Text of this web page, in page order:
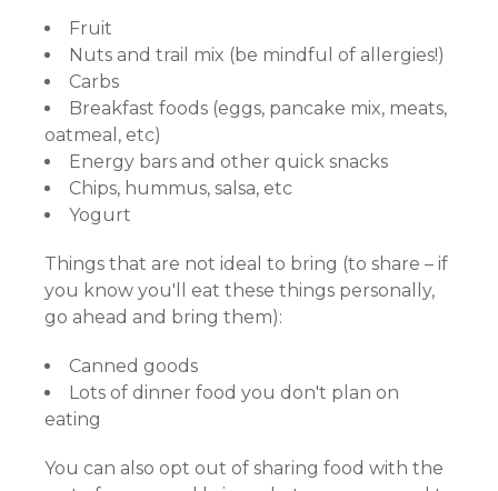
Fruit
Nuts and trail mix (be mindful of allergies!)
Carbs
Breakfast foods (eggs, pancake mix, meats,
oatmeal, etc)
Energy bars and other quick snacks
Chips, hummus, salsa, etc
Yogurt
Things that are not ideal to bring (to share – if
you know you'll eat these things personally,
go ahead and bring them):
Canned goods
Lots of dinner food you don't plan on
eating
You can also opt out of sharing food with the